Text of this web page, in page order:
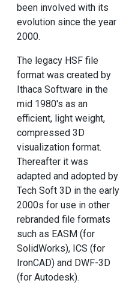
been involved with its
evolution since the year
2000.
The legacy HSF file
format was created by
Ithaca Software in the
mid 1980's as an
efficient, light weight,
compressed 3D
visualization format.
Thereafter it was
adapted and adopted by
Tech Soft 3D in the early
2000s for use in other
rebranded file formats
such as EASM (for
SolidWorks), ICS (for
IronCAD) and DWF-3D
(for Autodesk).